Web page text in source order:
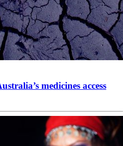
medicines access